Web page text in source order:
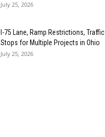
July 25, 2026
I-75 Lane, Ramp Restrictions, Traffic
Stops for Multiple Projects in Ohio
July 25, 2026